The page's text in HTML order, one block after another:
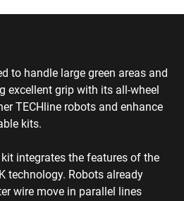
to handle large green areas and
excellent grip with its all-wheel
TECHline robots and enhance
kits.
integrates the features of the
technology. Robots already
wire move in parallel lines